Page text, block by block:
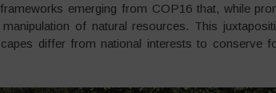
emerging from COP16 that, while
of natural resources. This
differ from national interests to conserve